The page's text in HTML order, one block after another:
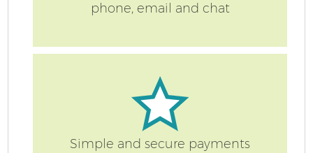
phone, email and chat
Simple and secure payments